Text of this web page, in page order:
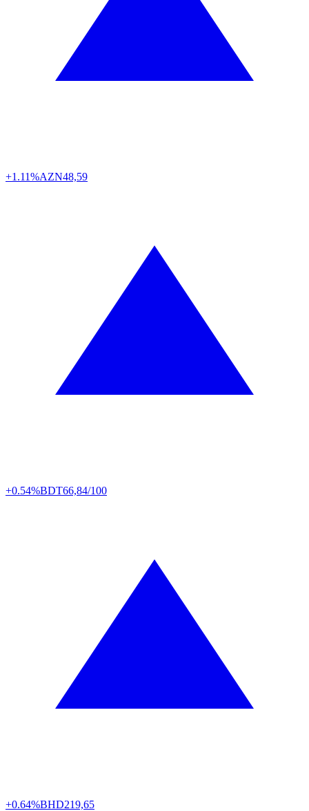
+1.11%AZN48,59
+0.54%BDT66,84/100
+0.64%BHD219,65